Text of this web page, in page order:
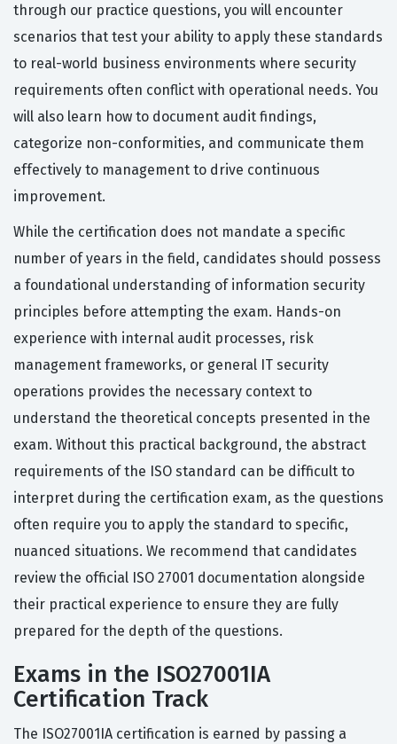
through our practice questions, you will encounter
scenarios that test your ability to apply these standards
to real-world business environments where security
requirements often conflict with operational needs. You
will also learn how to document audit findings,
categorize non-conformities, and communicate them
effectively to management to drive continuous
improvement.
While the certification does not mandate a specific
number of years in the field, candidates should possess
a foundational understanding of information security
principles before attempting the exam. Hands-on
experience with internal audit processes, risk
management frameworks, or general IT security
operations provides the necessary context to
understand the theoretical concepts presented in the
exam. Without this practical background, the abstract
requirements of the ISO standard can be difficult to
interpret during the certification exam, as the questions
often require you to apply the standard to specific,
nuanced situations. We recommend that candidates
review the official ISO 27001 documentation alongside
their practical experience to ensure they are fully
prepared for the depth of the questions.
Exams in the ISO27001IA
Certification Track
The ISO27001IA certification is earned by passing a